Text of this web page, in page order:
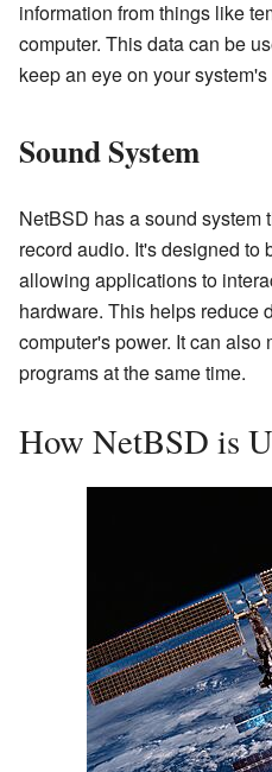
information from things like
computer. This data can be
keep an eye on your
Sound System
NetBSD has a sound system
record audio. It's designed to
allowing applications to
hardware. This helps reduce
computer's power. It can also
programs at the same time.
How NetBSD is